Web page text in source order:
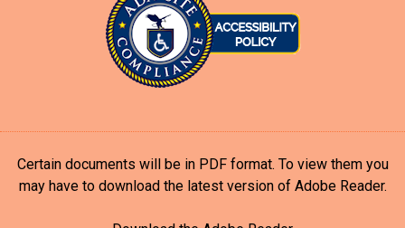
Certain documents will be in PDF format. To view them you
may have to download the latest version of Adobe Reader.